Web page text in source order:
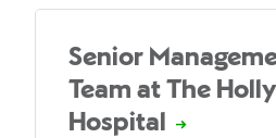
Senior
Team at The Holly
Hospital